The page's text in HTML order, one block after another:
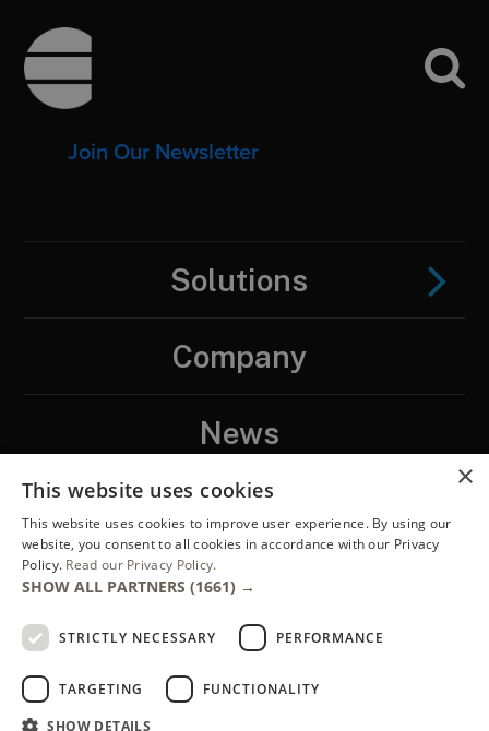
Footer
Join Our Newsletter
Solutions
Company
News
Contact
LinkedIN
×
This website uses cookies
This website uses cookies to improve user experience. By using our
website, you consent to all cookies in accordance with our Privacy
Policy. Read our Privacy Policy.
SHOW ALL PARTNERS (1661) →
STRICTLY NECESSARY PERFORMANCE
TARGETING FUNCTIONALITY
SHOW DETAILS